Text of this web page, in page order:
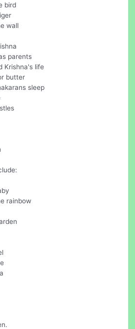
bird
wall
parents
Krishna's life
butter
sleep
rainbow